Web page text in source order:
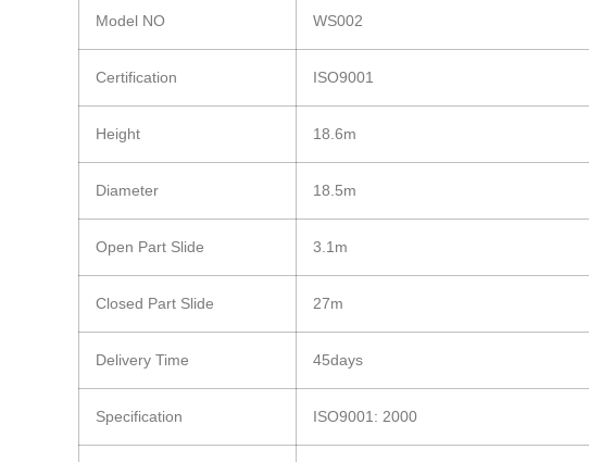
Model NO WS002
Certification ISO9001
Height 18.6m
Diameter 18.5m
Open Part Slide 3.1m
Closed Part Slide 27m
Delivery Time 45days
Specification ISO9001: 2000